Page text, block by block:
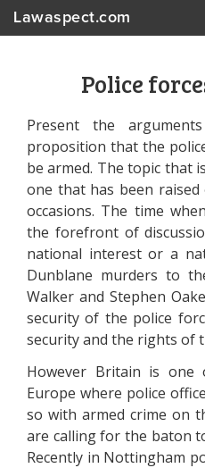
Lawaspect.com
Police
Present the
proposition that the
be armed. The topic that
one that has been
occasions. The time
the forefront of
national interest or a
Dunblane murders to
Walker and Stephen
security of the police
security and the rights of
However Britain is
Europe where police
so with armed crime on
are calling for the baton
Recently in Nottingham